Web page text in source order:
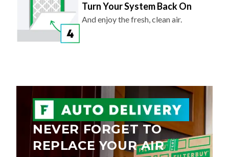
Turn Your System Back On
And enjoy the fresh, clean air.
NEVER FORGET TO
REPLACE YOUR AIR